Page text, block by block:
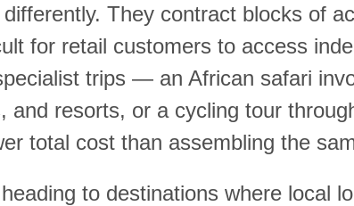
They contract blocks of
for retail customers to access
trips — an African safari
and resorts, or a cycling tour
total cost than assembling the
to destinations where local